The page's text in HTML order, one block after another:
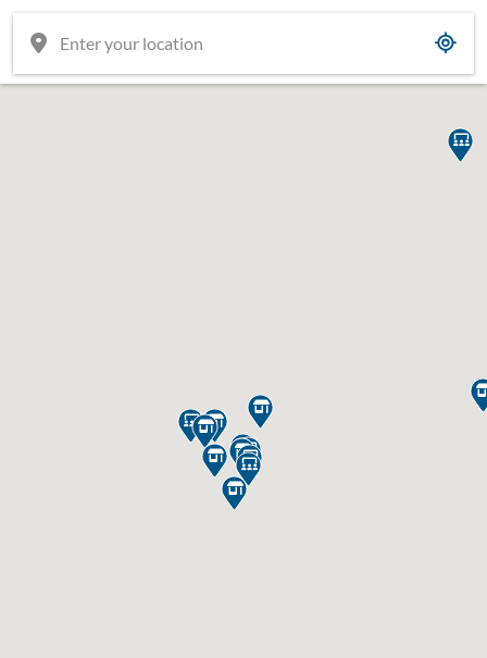












